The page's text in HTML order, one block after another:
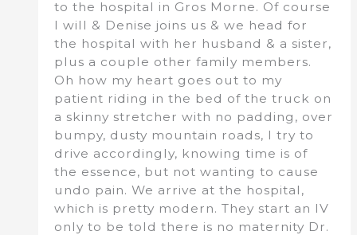
to the hospital in Gros Morne. Of course
I will & Denise joins us & we head for
the hospital with her husband & a sister,
plus a couple other family members.
Oh how my heart goes out to my
patient riding in the bed of the truck on
a skinny stretcher with no padding, over
bumpy, dusty mountain roads, I try to
drive accordingly, knowing time is of
the essence, but not wanting to cause
undo pain. We arrive at the hospital,
which is pretty modern. They start an IV
only to be told there is no maternity Dr.